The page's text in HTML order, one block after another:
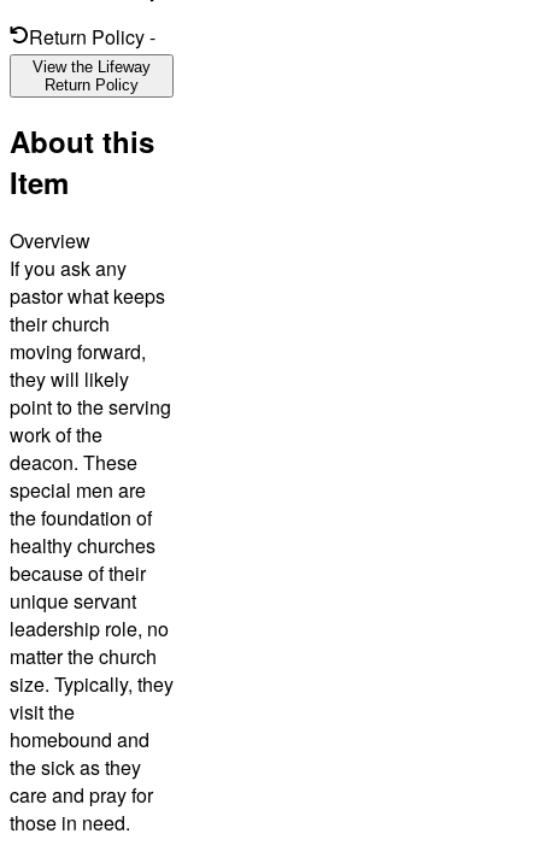
Return Policy-
View the Lifeway
Return Policy
About this
Item
Overview
If you ask any
pastor what keeps
their church
moving forward,
they will likely
point to the serving
work of the
deacon. These
special men are
the foundation of
healthy churches
because of their
unique servant
leadership role, no
matter the church
size. Typically, they
visit the
homebound and
the sick as they
care and pray for
those in need.